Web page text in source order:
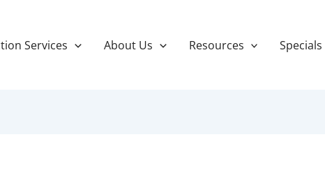
Services About Us Resources Specials